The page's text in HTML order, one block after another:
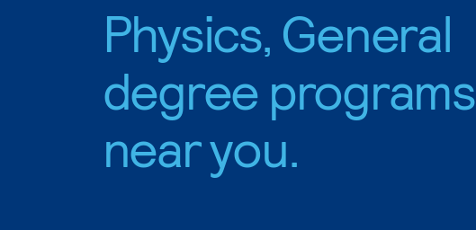
Physics, General
degree programs
near you.